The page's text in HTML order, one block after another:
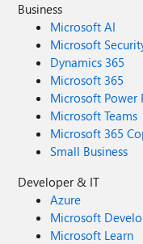
Business
Microsoft AI
Microsoft
Dynamics 365
Microsoft 365
Microsoft Power
Microsoft Teams
Microsoft 365
Small Business
Developer & IT
Azure
Microsoft
Microsoft Learn